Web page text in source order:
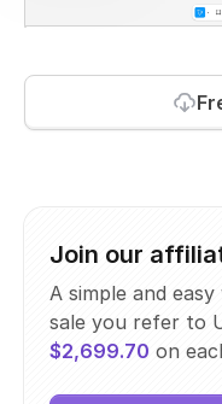
Join our
A simple and
sale you refer to
$2,699.70 on